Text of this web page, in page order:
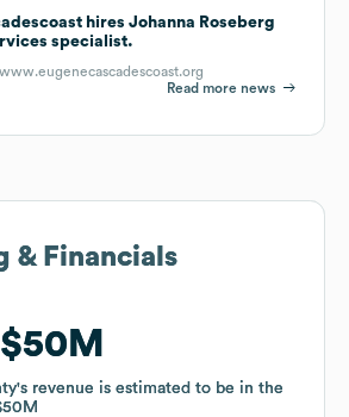
hires Johanna Roseberg
specialist.
www.eugenecascadescoast.org
Read more news
& Financials
$50M
's revenue is estimated to be in the
& Financials
$50M
's revenue is estimated to be in the